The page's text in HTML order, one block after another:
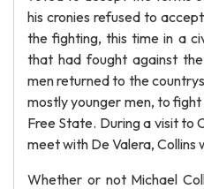
his cronies refused to
the fighting, this time in a
that had fought against
men returned to the
mostly younger men, to
Free State. During a visit to
meet with De Valera, Collins
Whether or not Michael